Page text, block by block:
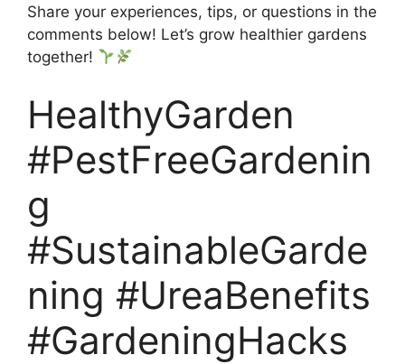
Share your experiences, tips, or questions in the
comments below! Let’s grow healthier gardens
together!
HealthyGarden
#PestFreeGardenin
g
#SustainableGarde
ning #UreaBenefits
#GardeningHacks